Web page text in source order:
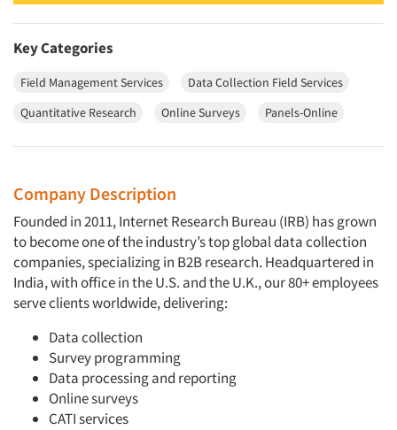
Key Categories
Field Management Services
Data Collection Field Services
Quantitative Research
Online Surveys Panels-Online
Company Description
Founded in 2011, Internet Research Bureau (IRB) has grown
to become one of the industry’s top global data collection
companies, specializing in B2B research. Headquartered in
India, with office in the U.S. and the U.K., our 80+ employees
serve clients worldwide, delivering:
Data collection
Survey programming
Data processing and reporting
Online surveys
CATI services